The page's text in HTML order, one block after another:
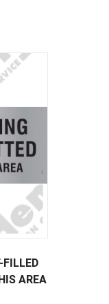
FILLED
AREA